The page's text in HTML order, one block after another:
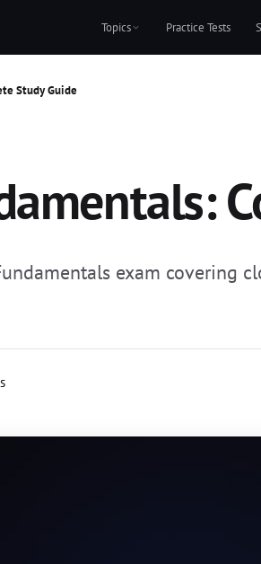
Topics Practice Tests
Study Guide
exam covering